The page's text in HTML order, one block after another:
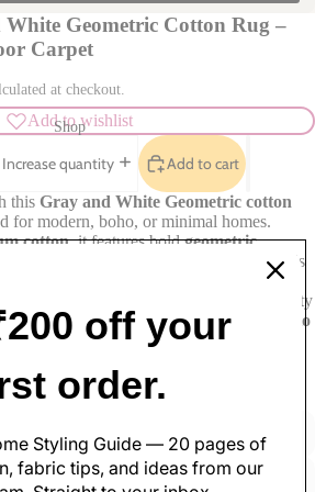
Shop
Pillow Cases
Table Mats
Table Runners
Geometric Cotton Rug –
Carpet
at checkout.
Add to wishlist
Increase quantity Add to cart
this Gray and White Geometric cotton
for modern, boho, or minimal homes.
cotton, it features boldgeometric
aesthetic. The soft and cozy texture adds
space, whether it’s your living room,
and stylish piece that blends functionality
at Varsaca and add timeless design to
Great value
off your
order.
Styling Guide — 20 pages of
fabric tips, and ideas from our